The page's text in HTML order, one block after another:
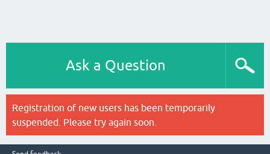
Ask a Question
Registration of new users has been temporarily
suspended. Please try again soon.